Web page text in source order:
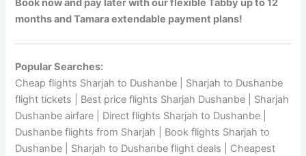
Book now and pay later with our flexible Tabby up to 12
months and Tamara extendable payment plans!
Popular Searches:
Cheap flights Sharjah to Dushanbe | Sharjah to Dushanbe
flight tickets | Best price flights Sharjah Dushanbe | Sharjah
Dushanbe airfare | Direct flights Sharjah to Dushanbe |
Dushanbe flights from Sharjah | Book flights Sharjah to
Dushanbe | Sharjah to Dushanbe flight deals | Cheapest